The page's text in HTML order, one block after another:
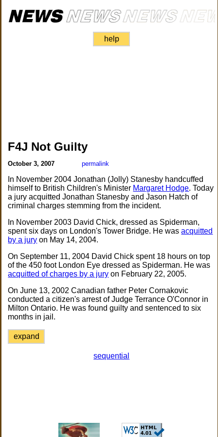
help
F4J Not Guilty
October 3, 2007 permalink
In November 2004 Jonathan (Jolly) Stanesby handcuffed
himself to British Children's Minister Margaret Hodge. Today
a jury acquitted Jonathan Stanesby and Jason Hatch of
criminal charges stemming from the incident.
In November 2003 David Chick, dressed as Spiderman,
spent six days on London's Tower Bridge. He wasacquitted
by a jury on May 14, 2004.
On September 11, 2004 David Chick spent 18 hours on top
of the 450 foot London Eye dressed as Spiderman. He was
acquitted of charges by a jury on February 22, 2005.
On June 13, 2002 Canadian father Peter Cornakovic
conducted a citizen's arrest of Judge Terrance O'Connor in
Milton Ontario. He was found guilty and sentenced to six
months in jail.
expand
sequential